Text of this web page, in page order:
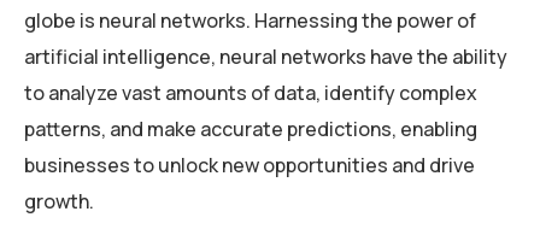
globe is neural networks. Harnessing the power of
artificial intelligence, neural networks have the ability
to analyze vast amounts of data, identify complex
patterns, and make accurate predictions, enabling
businesses to unlock new opportunities and drive
growth.